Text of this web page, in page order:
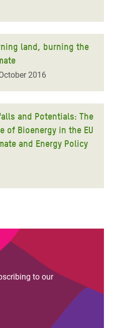
land, burning the
2016
and Potentials: The
of Bioenergy in the EU
and Energy Policy
to our